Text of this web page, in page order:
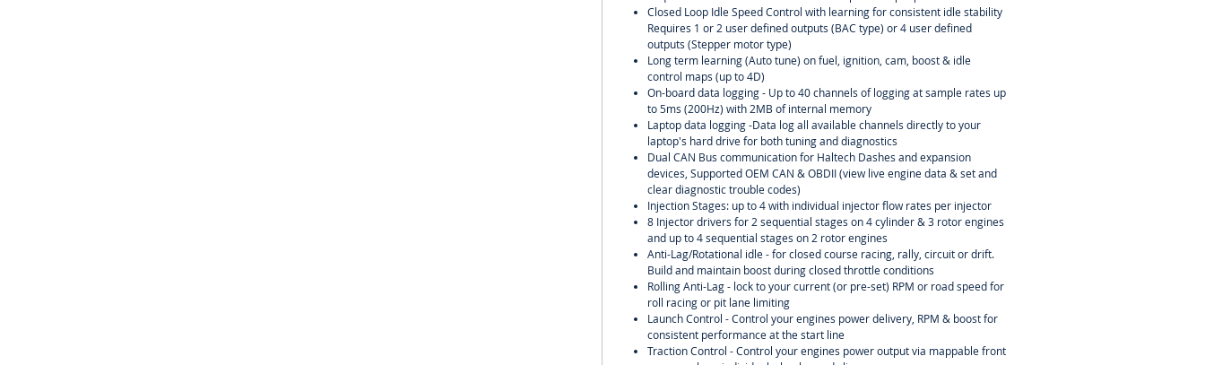
Closed Loop Idle Speed Control with learning for consistent idle stability
Requires 1 or 2 user defined outputs (BAC type) or 4 user defined
outputs (Stepper motor type)
Long term learning (Auto tune) on fuel, ignition, cam, boost & idle
control maps (up to 4D)
On-board data logging - Up to 40 channels of logging at sample rates up
to 5ms (200Hz) with 2MB of internal memory
Laptop data logging -Data log all available channels directly to your
laptop's hard drive for both tuning and diagnostics
Dual CAN Bus communication for Haltech Dashes and expansion
devices, Supported OEM CAN & OBDII (view live engine data & set and
clear diagnostic trouble codes)
Injection Stages: up to 4 with individual injector flow rates per injector
8 Injector drivers for 2 sequential stages on 4 cylinder & 3 rotor engines
and up to 4 sequential stages on 2 rotor engines
Anti-Lag/Rotational idle - for closed course racing, rally, circuit or drift.
Build and maintain boost during closed throttle conditions
Rolling Anti-Lag - lock to your current (or pre-set) RPM or road speed for
roll racing or pit lane limiting
Launch Control - Control your engines power delivery, RPM & boost for
consistent performance at the start line
Traction Control - Control your engines power output via mappable front